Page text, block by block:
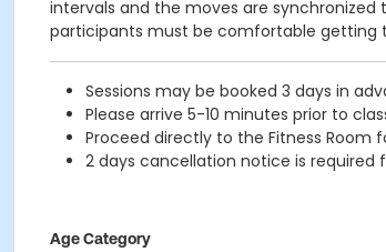
intervals and the moves are
participants must be comfortable getting
Sessions may be booked 3 days in
Please arrive 5-10 minutes prior to
Proceed directly to the Fitness Room
2 days cancellation notice is required
Age Category